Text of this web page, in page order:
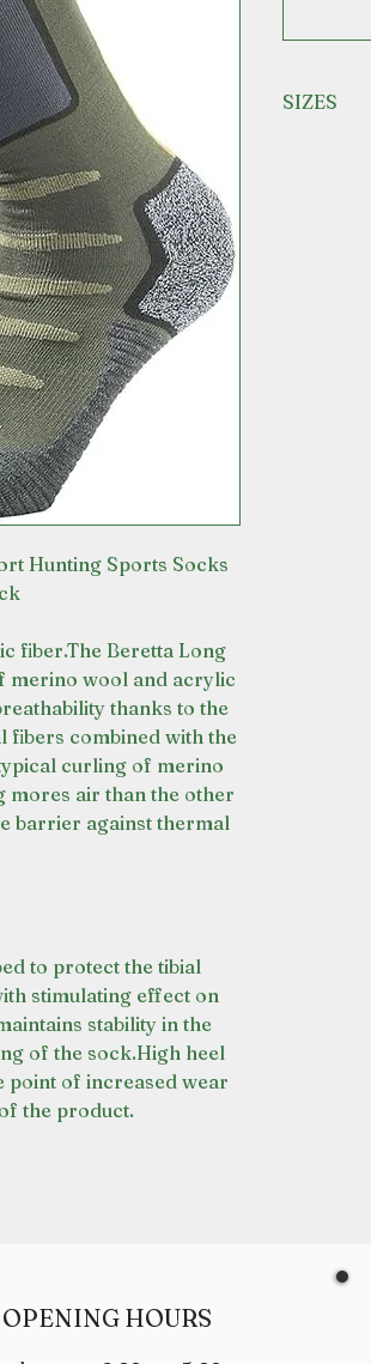
Hunting Sports Socks
fiber.The Beretta Long
merino wool and acrylic
thanks to the
combined with the
curling of merino
mores air than the other
barrier against thermal
to protect the tibial
stimulating effect on
stability in the
of the sock.High heel
of increased wear
the product.
SIZES
HOURS